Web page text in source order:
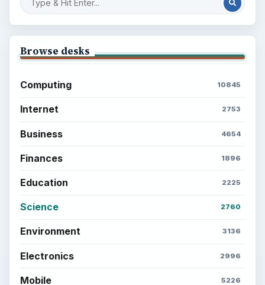
Browse desks
Computing 10845
Internet 2753
Business 4654
Finances 1896
Education 2225
Science 2760
Environment 3136
Electronics 2996
Mobile 5226